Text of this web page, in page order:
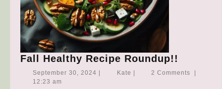
Fall Healthy Recipe Roundup!!
Healthy
September 30, 2024 September
Kate Kate 2 Comments
12:23 am